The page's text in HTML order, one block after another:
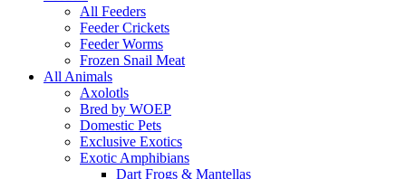
All Feeders
Feeder Crickets
Feeder Worms
Frozen Snail Meat
All Animals
Axolotls
Bred by WOEP
Domestic Pets
Exclusive Exotics
Exotic Amphibians
Dart Frogs & Mantellas